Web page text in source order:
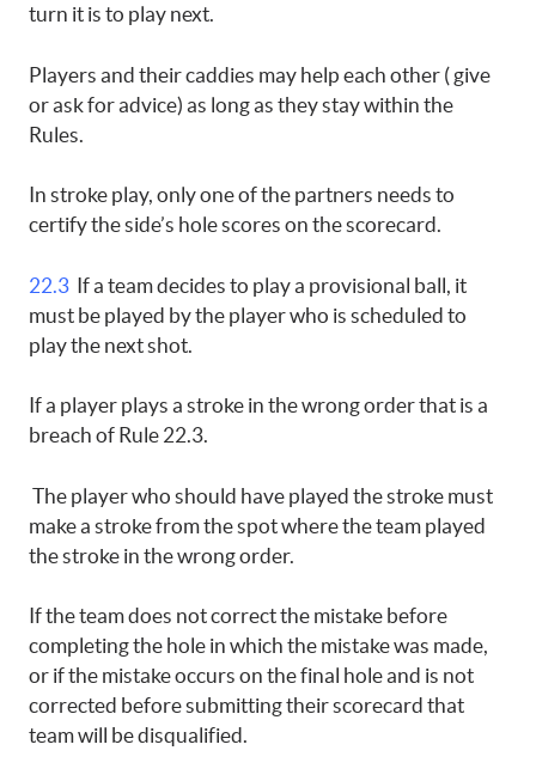
turn it is to play next.
Players and their caddies may help each other ( give
or ask for advice) as long as they stay within the
Rules.
In stroke play, only one of the partners needs to
certify the side’s hole scores on the scorecard.
22.3 If a team decides to play a provisional ball, it
must be played by the player who is scheduled to
play the next shot.
If a player plays a stroke in the wrong order that is a
breach of Rule 22.3.
The player who should have played the stroke must
make a stroke from the spot where the team played
the stroke in the wrong order.
If the team does not correct the mistake before
completing the hole in which the mistake was made,
or if the mistake occurs on the final hole and is not
corrected before submitting their scorecard that
team will be disqualified.